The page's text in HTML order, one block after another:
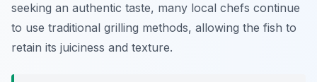
seeking an authentic taste, many local chefs continue
to use traditional grilling methods, allowing the fish to
retain its juiciness and texture.